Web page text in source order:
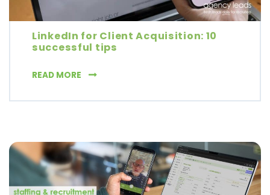
LinkedIn for Client Acquisition: 10
successful tips
READ MORE LINKEDIN FOR CLIENT ACQUISITION: 10